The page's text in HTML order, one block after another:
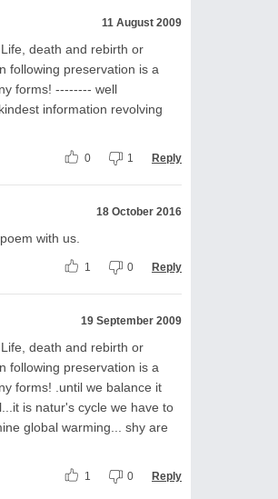
11 August 2009
death and rebirth or
following preservation is a
forms! -------- well
information revolving
0 1 Reply
18 October 2016
with us.
1 0 Reply
19 September 2009
death and rebirth or
following preservation is a
forms! .until we balance it
is natur's cycle we have to
global warming... shy are
1 0 Reply